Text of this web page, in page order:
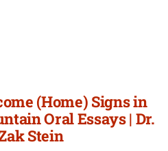
(Home) Signs in
Oral Essays | Dr.
Stein